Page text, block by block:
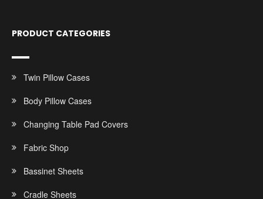
PRODUCT CATEGORIES
Twin Pillow Cases
Body Pillow Cases
Changing Table Pad Covers
Fabric Shop
Bassinet Sheets
Cradle Sheets